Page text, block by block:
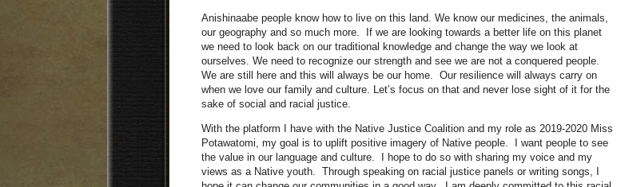
Anishinaabe people know how to live on this land. We know our medicines, the animals,
our geography and so much more. If we are looking towards a better life on this planet
we need to look back on our traditional knowledge and change the way we look at
ourselves. We need to recognize our strength and see we are not a conquered people.
We are still here and this will always be our home. Our resilience will always carry on
when we love our family and culture. Let’s focus on that and never lose sight of it for the
sake of social and racial justice.
With the platform I have with the Native Justice Coalition and my role as 2019-2020 Miss
Potawatomi, my goal is to uplift positive imagery of Native people. I want people to see
the value in our language and culture. I hope to do so with sharing my voice and my
views as a Native youth. Through speaking on racial justice panels or writing songs, I